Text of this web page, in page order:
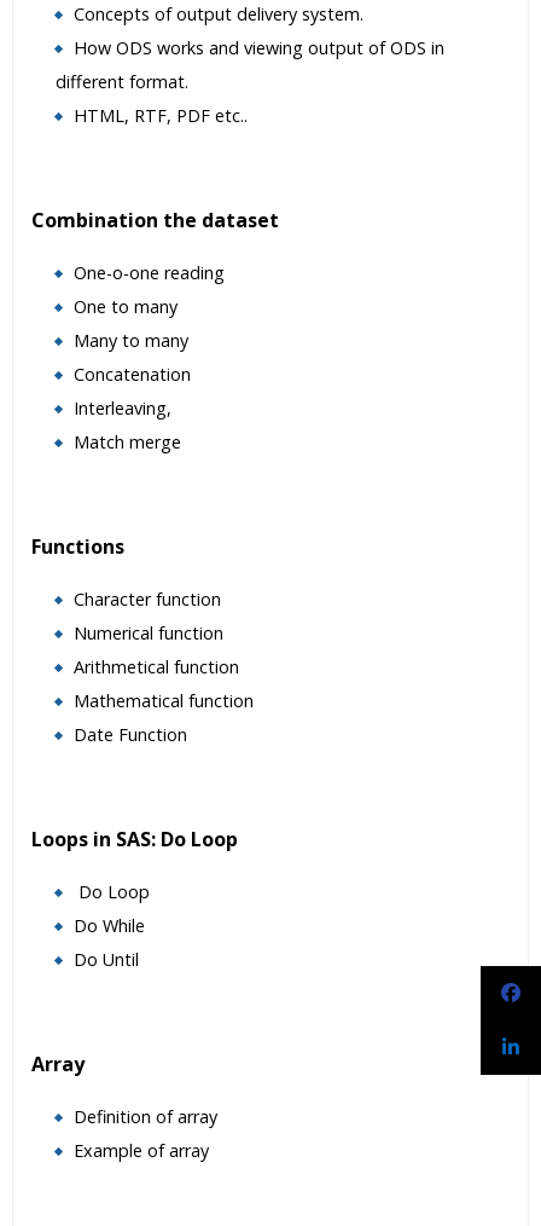
Concepts of output delivery system.
How ODS works and viewing output of ODS in
different format.
HTML, RTF, PDF etc..
Combination the dataset
One-o-one reading
One to many
Many to many
Concatenation
Interleaving,
Match merge
Functions
Character function
Numerical function
Arithmetical function
Mathematical function
Date Function
Loops in SAS: Do Loop
Do Loop
Do While
Do Until
Array
Definition of array
Example of array